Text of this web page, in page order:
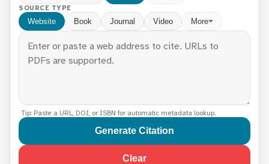
SOURCE TYPE
Website Book Journal Video More
Tip: Paste a URL, DOI, or ISBN for automatic metadata lookup.
Generate Citation
Clear